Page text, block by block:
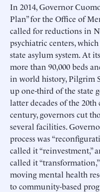
In 2014, Governor
Plan” for the Office of
called for reductions in
psychiatric centers,
state asylum system. At
more than 90,000 beds
in world history, Pilgrim
up one-third of the state
latter decades of the
century, governors cut
several facilities.
process was
called it “reinvestment,”
called it
moving mental health
to community-based